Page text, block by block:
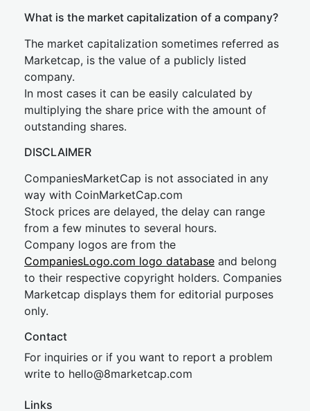
What is the market capitalization of a company?
The market capitalization sometimes referred as
Marketcap, is the value of a publicly listed
company.
In most cases it can be easily calculated by
multiplying the share price with the amount of
outstanding shares.
DISCLAIMER
CompaniesMarketCap is not associated in any
way with CoinMarketCap.com
Stock prices are delayed, the delay can range
from a few minutes to several hours.
Company logos are from the
CompaniesLogo.com logo database and belong
to their respective copyright holders. Companies
Marketcap displays them for editorial purposes
only.
Contact
For inquiries or if you want to report a problem
write to hello@8marketcap.com
Links